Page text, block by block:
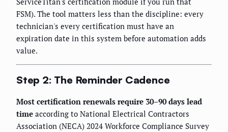
FSM). The tool matters less than the discipline: every
technician's every certification must have an
expiration date in this system before automation adds
value.
Step 2: The Reminder Cadence
Most certification renewals require 30–90 days lead
time according to National Electrical Contractors
Association (NECA) 2024 Workforce Compliance Survey